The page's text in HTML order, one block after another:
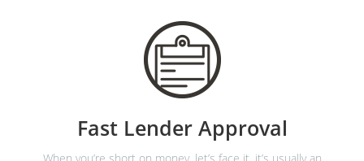
Fast Lender Approval